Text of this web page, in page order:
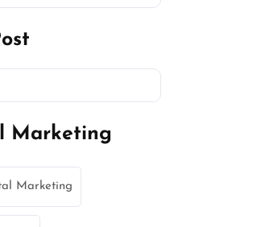
Marketing
Marketing